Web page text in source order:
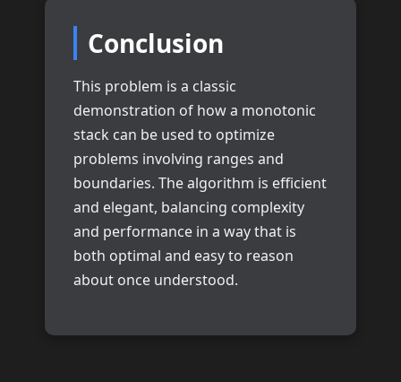
Conclusion
This problem is a classic
demonstration of how a monotonic
stack can be used to optimize
problems involving ranges and
boundaries. The algorithm is efficient
and elegant, balancing complexity
and performance in a way that is
both optimal and easy to reason
about once understood.